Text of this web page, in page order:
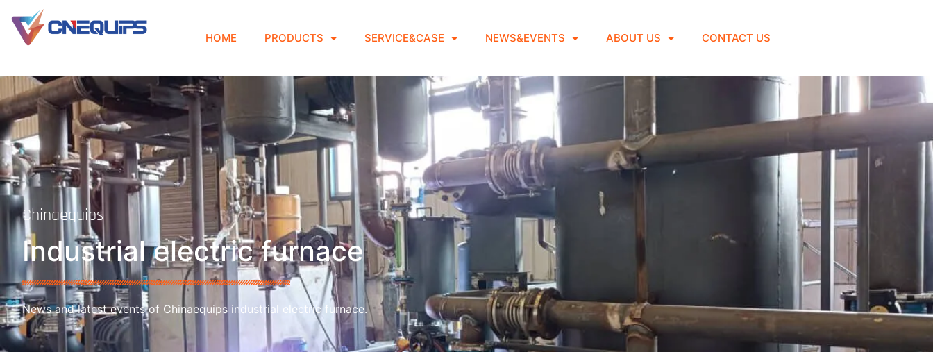
HOME PRODUCTS SERVICE&CASE NEWS&EVENTS ABOUT US CONTACT US
Chinaequips
Industrial electric furnace
News and latest events of Chinaequips industrial electric furnace.